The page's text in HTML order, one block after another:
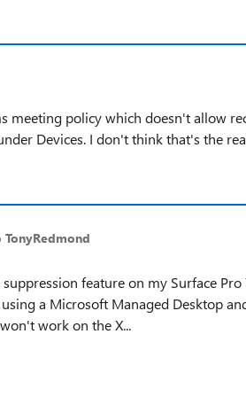
meeting policy which doesn't allow
Devices. I don't think that's the
TonyRedmond
suppression feature on my Surface
a Microsoft Managed Desktop
work on the X...